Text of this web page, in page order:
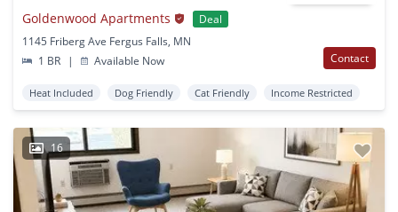
Goldenwood Apartments
Deal
1145 Friberg Ave Fergus Falls, MN
1 BR
| Available Now Contact
Heat Included Dog Friendly Cat Friendly Income Restricted
16